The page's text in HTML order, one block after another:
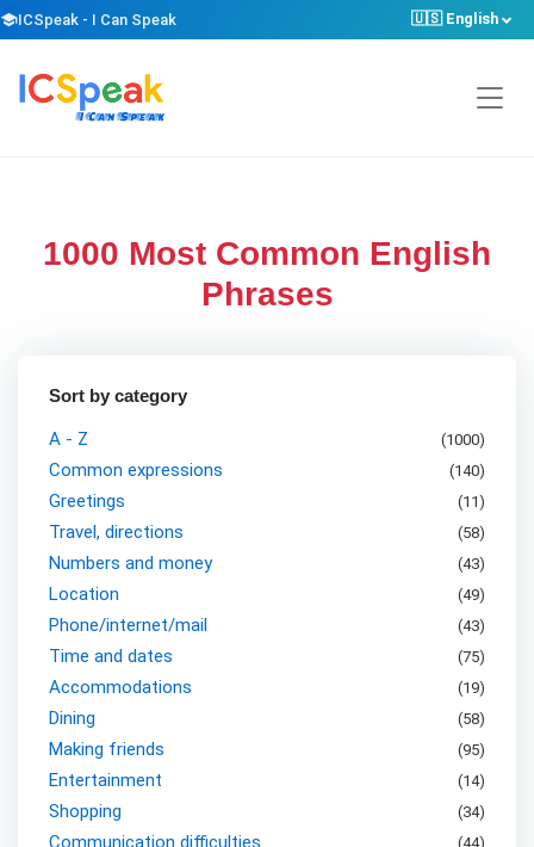
schoolICSpeak - I Can Speak 🇺🇸 English
1000 Most Common English
Phrases
Sort by category
A - Z (1000)
Common expressions (140)
Greetings (11)
Travel, directions (58)
Numbers and money (43)
Location (49)
Phone/internet/mail (43)
Time and dates (75)
Accommodations (19)
Dining (58)
Making friends (95)
Entertainment (14)
Shopping (34)
Communication difficulties (44)